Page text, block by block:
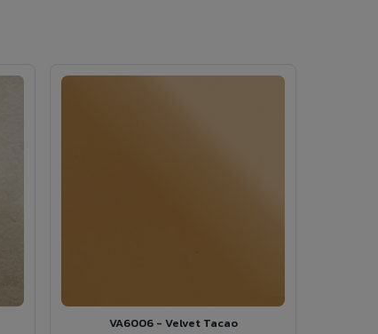
VA6006 - Velvet Tacao